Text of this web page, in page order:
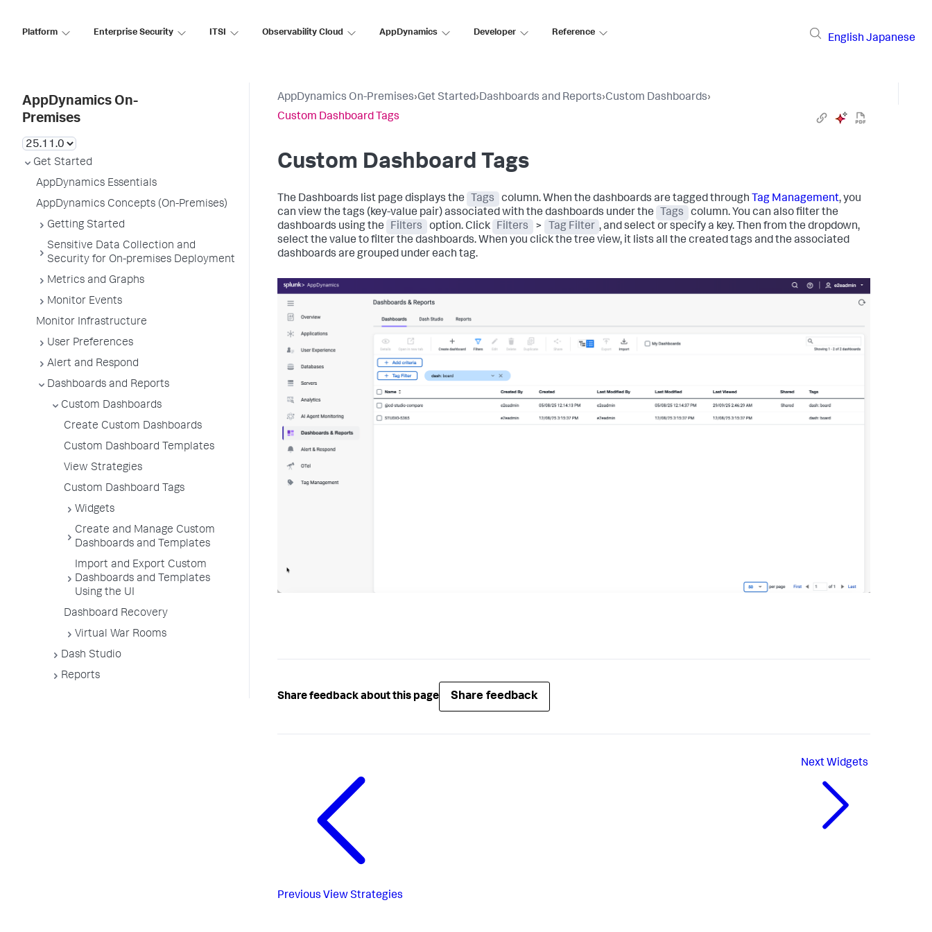
Platform Enterprise Security ITSI Observability Cloud AppDynamics Developer Reference
English Japanese
AppDynamics On-
Premises
Get Started
AppDynamics Essentials
AppDynamics Concepts (On-Premises)
Getting Started
Sensitive Data Collection and
Security for On-premises Deployment
Metrics and Graphs
Monitor Events
Monitor Infrastructure
User Preferences
Alert and Respond
Dashboards and Reports
Custom Dashboards
Create Custom Dashboards
Custom Dashboard Templates
View Strategies
Custom Dashboard Tags
Widgets
Create and Manage Custom
Dashboards and Templates
Import and Export Custom
Dashboards and Templates
Using the UI
Dashboard Recovery
Virtual War Rooms
Dash Studio
Reports
AppDynamics On-Premises›Get Started›Dashboards and Reports›Custom Dashboards›
Custom Dashboard Tags
Custom Dashboard Tags
The Dashboards list page displays the Tags column. When the dashboards are tagged through Tag Management, you
can view the tags (key-value pair) associated with the dashboards under the
Tags
column. You can also filter the
dashboards using the
Filters option. Click Filters > Tag Filter , and select or specify a key. Then from the dropdown,
select the value to filter the dashboards. When you click the tree view, it lists all the created tags and the associated
dashboards are grouped under each tag.
Share feedback about this page Share feedback
Previous View Strategies
Next Widgets